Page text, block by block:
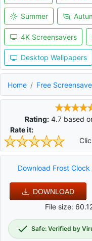
Summer
4K Screensavers
Desktop Wallpapers
Home Free
Rating: 4.7 based
Rate it:
Download Frost
DOWNLOAD
File size:
Safe: Verified by